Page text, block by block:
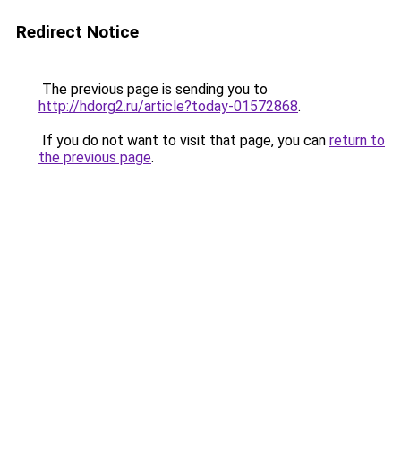
Redirect Notice
The previous page is sending you to
http://hdorg2.ru/article?today-01572868.
If you do not want to visit that page, you can return to
the previous page.